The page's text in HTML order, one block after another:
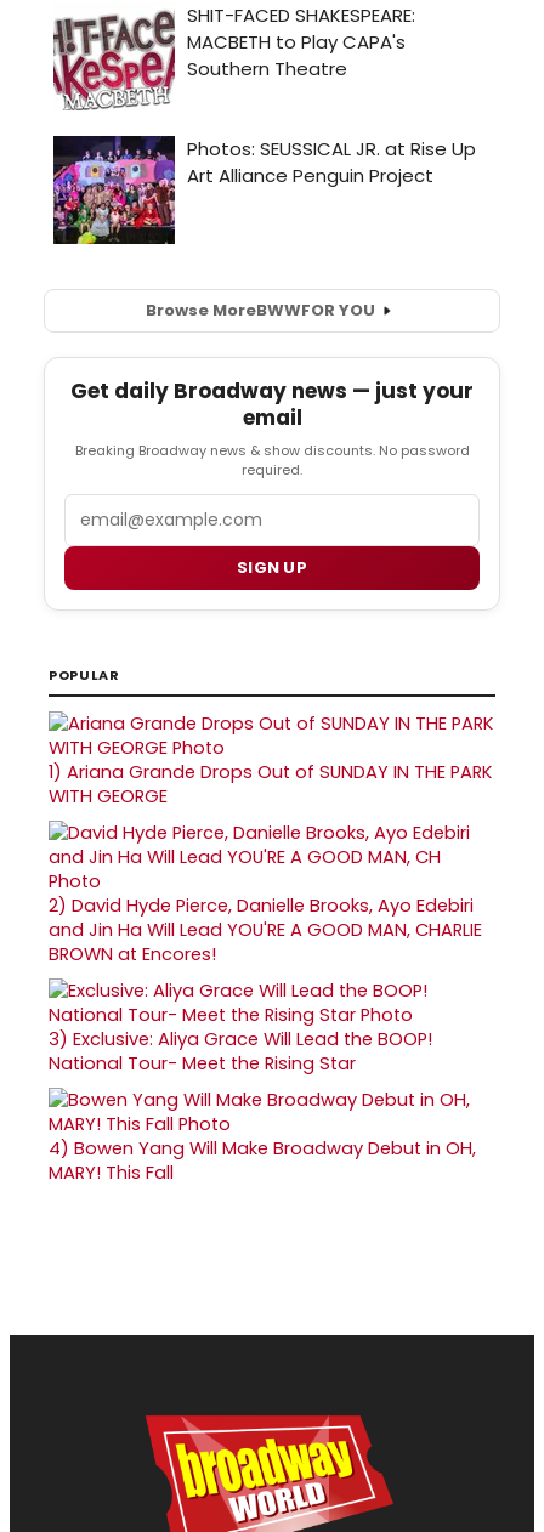
Browse MoreBWWFOR YOU
Get daily Broadway news — just your
email
Breaking Broadway news & show discounts. No password
required.
SIGN UP
POPULAR
1) Ariana Grande Drops Out of SUNDAY IN THE PARK
WITH GEORGE
2) David Hyde Pierce, Danielle Brooks, Ayo Edebiri
and Jin Ha Will Lead YOU'RE A GOOD MAN, CHARLIE
BROWN at Encores!
3) Exclusive: Aliya Grace Will Lead the BOOP!
National Tour- Meet the Rising Star
4) Bowen Yang Will Make Broadway Debut in OH,
MARY! This Fall